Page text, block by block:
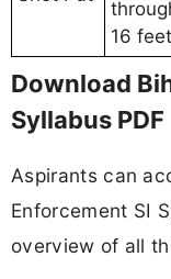
16 feet
Download
Syllabus PDF
Aspirants can
Enforcement SI
overview of all